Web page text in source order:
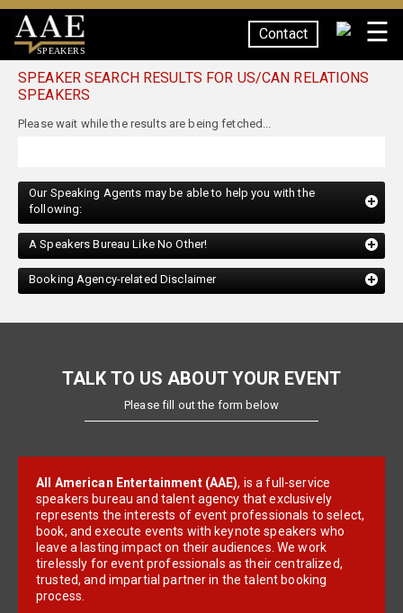
SPEAKERS
Contact ☰
SPEAKER SEARCH RESULTS FOR US/CAN RELATIONS
SPEAKERS
Please wait while the results are being fetched...
Our Speaking Agents may be able to help you with the
following:
A Speakers Bureau Like No Other!
Booking Agency-related Disclaimer
TALK TO US ABOUT YOUR EVENT
Please fill out the form below
All American Entertainment (AAE), is a full-service
speakers bureau and talent agency that exclusively
represents the interests of event professionals to select,
book, and execute events with keynote speakers who
leave a lasting impact on their audiences. We work
tirelessly for event professionals as their centralized,
trusted, and impartial partner in the talent booking
process.